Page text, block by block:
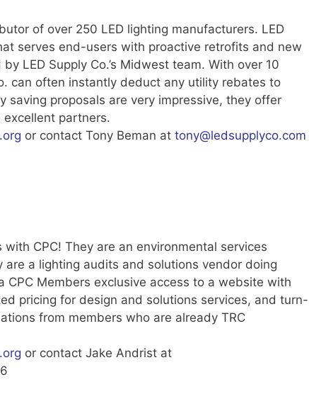
of over 250 LED lighting manufacturers. LED
serves end-users with proactive retrofits and new
LED Supply Co.’s Midwest team. With over 10
can often instantly deduct any utility rebates to
saving proposals are very impressive, they offer
partners.
or contact Tony Beman at tony@ledsupplyco.com
CPC! They are an environmental services
are a lighting audits and solutions vendor doing
CPC Members exclusive access to a website with
pricing for design and solutions services, and turn-
from members who are already TRC
or contact Jake Andrist at